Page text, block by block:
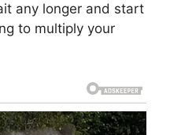
any longer and start
to multiply your